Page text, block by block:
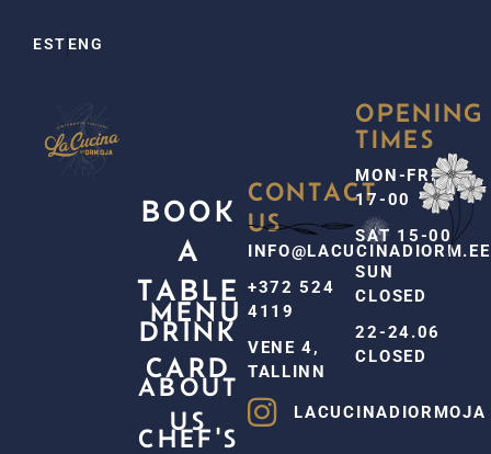
EST ENG
BOOK
A
TABLE
MENU
DRINK
CARD
ABOUT
US
CHEF'S
CONTACT
US
INFO@LACUCINADIORM.EE
+372 524
4119
VENE 4,
TALLINN
LACUCINADIORMOJA
OPENING
TIMES
MON-FRI
17-00
SAT 15-00
SUN
CLOSED
22-24.06
CLOSED